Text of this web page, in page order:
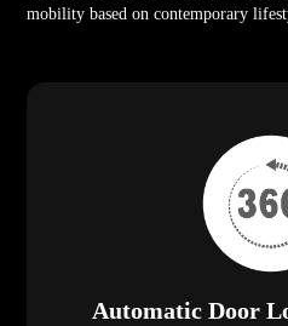
mobility based on contemporary
Automatic Door